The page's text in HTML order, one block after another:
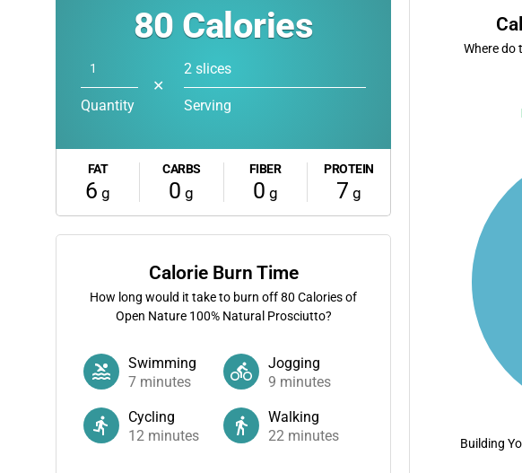
80 Calories
Quantity
✕
2 slices
Serving
FAT
6 g
CARBS
0 g
FIBER
0 g
PROTEIN
7 g
Calorie Burn Time
How long would it take to burn off80 Calories of
Open Nature 100% Natural Prosciutto?
Swimming
7 minutes
Jogging
9 minutes
Cycling
12 minutes
Walking
22 minutes
Where do
Building